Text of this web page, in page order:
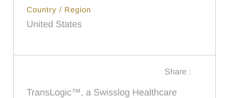
Country / Region
United States
Share :
TransLogic™, a Swisslog Healthcare